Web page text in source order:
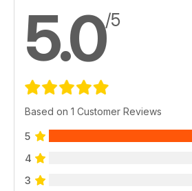
5.0/5
Based on 1 Customer Reviews
5
4
3